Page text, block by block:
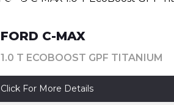
FORD C-MAX
1.0 T ECOBOOST GPF TITANIUM
Click For More Details